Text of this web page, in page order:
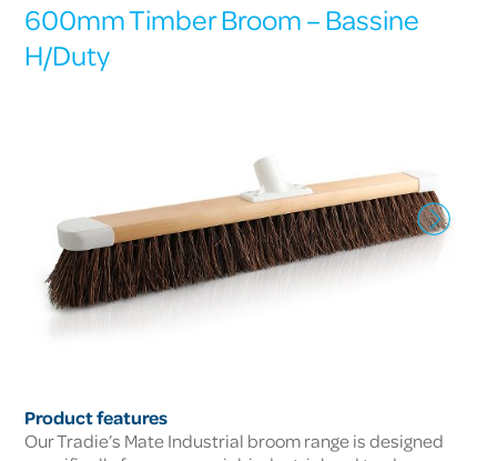
600mm Timber Broom – Bassine
H/Duty
Product features
Our Tradie’s Mate Industrial broom range is designed